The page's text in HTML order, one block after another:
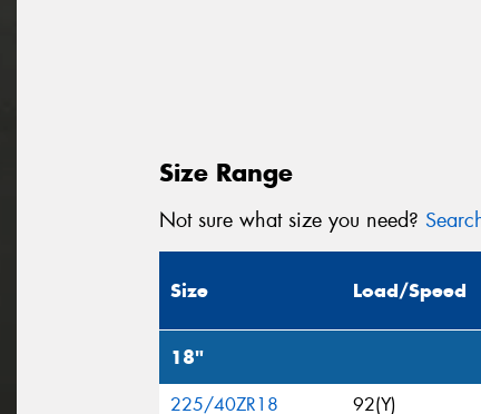
Size Range
Not sure what size you need?
Size Load/Speed
18"
225/40ZR18 92(Y)